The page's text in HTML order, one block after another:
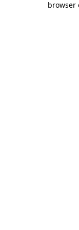
browser